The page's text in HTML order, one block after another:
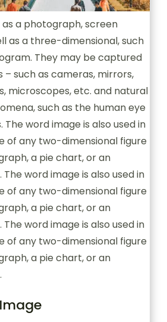
as a photograph, screen
as a three-dimensional, such
They may be captured
– such as cameras, mirrors,
microscopes, etc. and natural
such as the human eye
word image is also used in
of any two-dimensional figure
a pie chart, or an
word image is also used in
of any two-dimensional figure
a pie chart, or an
word image is also used in
of any two-dimensional figure
a pie chart, or an